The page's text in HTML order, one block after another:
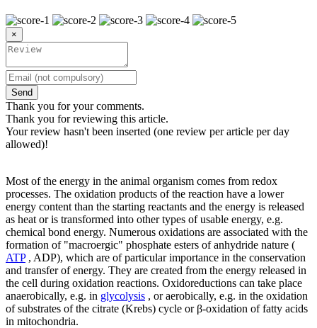
×
Send
Thank you for your comments.
Thank you for reviewing this article.
Your review hasn't been inserted (one review per article per day
allowed)!
Most of the energy in the animal organism comes from redox
processes. The oxidation products of the reaction have a lower
energy content than the starting reactants and the energy is released
as heat or is transformed into other types of usable energy, e.g.
chemical bond energy. Numerous oxidations are associated with the
formation of "macroergic" phosphate esters of anhydride nature (
ATP, ADP), which are of particular importance in the conservation
and transfer of energy. They are created from the energy released in
the cell during oxidation reactions. Oxidoreductions can take place
anaerobically, e.g. in glycolysis , or aerobically, e.g. in the oxidation
of substrates of the citrate (Krebs) cycle or β-oxidation of fatty acids
in mitochondria.